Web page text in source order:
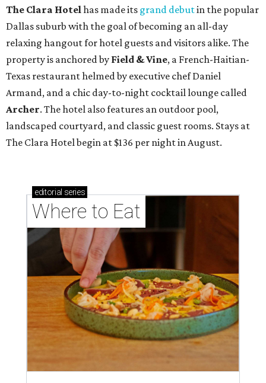
The Clara Hotelhas made its grand debutin the popular
Dallas suburb with the goal of becoming an all-day
relaxing hangout for hotel guests and visitors alike. The
property is anchored by Field & Vine, a French-Haitian-
Texas restaurant helmed by executive chef Daniel
Armand, and a chic day-to-night cocktail lounge called
Archer. The hotel also features an outdoor pool,
landscaped courtyard, and classic guest rooms. Stays at
The Clara Hotel begin at $136 per night in August.
editorial series
Where to Eat